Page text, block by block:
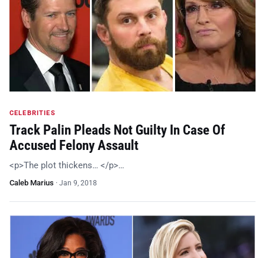
CELEBRITIES
Track Palin Pleads Not Guilty In Case Of
Accused Felony Assault
<p>The plot thickens… </p>…
Caleb Marius · Jan 9, 2018